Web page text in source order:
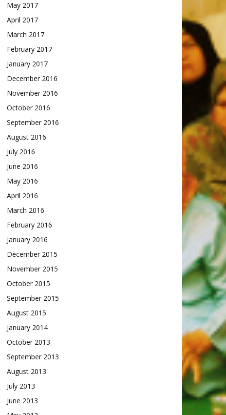
May 2017
April 2017
March 2017
February 2017
January 2017
December 2016
November 2016
October 2016
September 2016
August 2016
July 2016
June 2016
May 2016
April 2016
March 2016
February 2016
January 2016
December 2015
November 2015
October 2015
September 2015
August 2015
January 2014
October 2013
September 2013
August 2013
July 2013
June 2013